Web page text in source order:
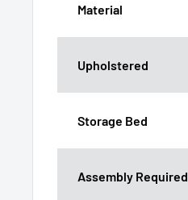
Material
Upholstered
Storage Bed
Assembly Required